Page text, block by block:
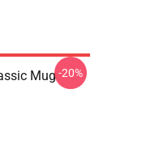
Mug-20%